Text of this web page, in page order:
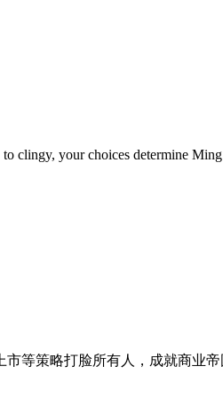
clingy, your choices determine
等策略打脸所有人，成就商业